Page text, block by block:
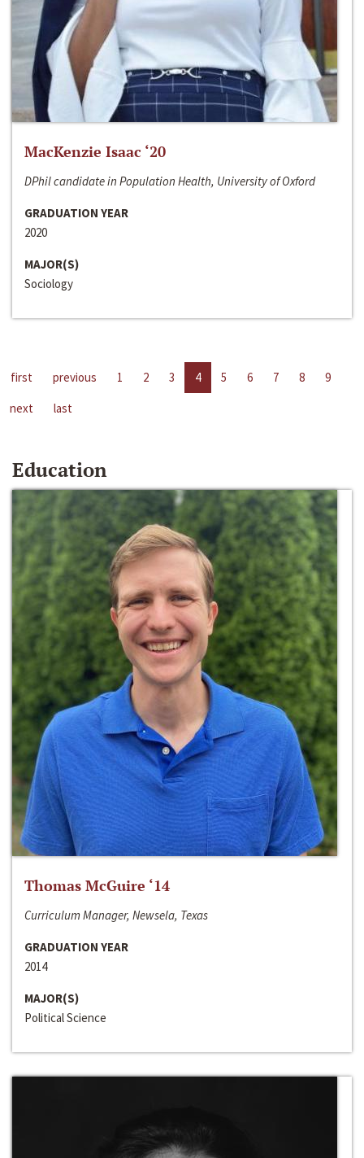
MacKenzie Isaac ‘20
DPhil candidate in Population Health, University of Oxford
GRADUATION YEAR
2020
MAJOR(S)
Sociology
first previous 1 2 3 4 5 6 7 8
9
next
last
Education
Thomas McGuire ‘14
Curriculum Manager, Newsela, Texas
GRADUATION YEAR
2014
MAJOR(S)
Political Science